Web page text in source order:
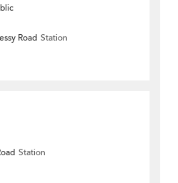
Road Station
Station